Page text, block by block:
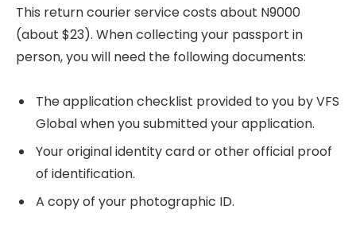
This return courier service costs about N9000
(about $23). When collecting your passport in
person, you will need the following documents:
The application checklist provided to you by VFS
Global when you submitted your application.
Your original identity card or other official proof
of identification.
A copy of your photographic ID.